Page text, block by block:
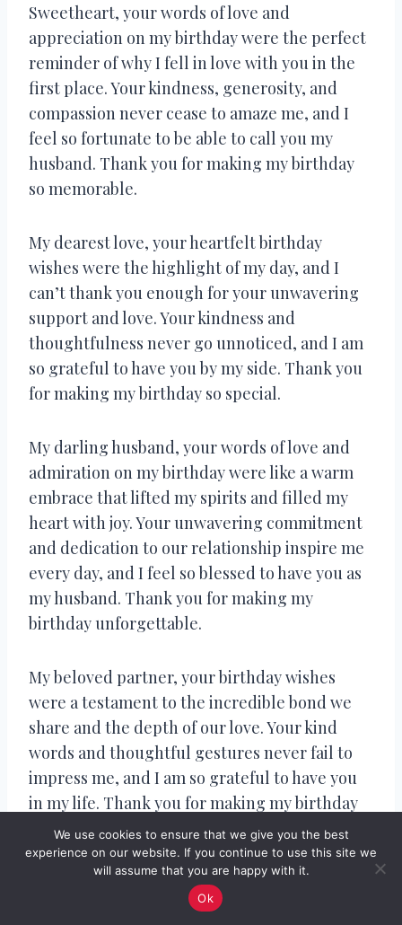
Sweetheart, your words of love and
appreciation on my birthday were the perfect
reminder of why I fell in love with you in the
first place. Your kindness, generosity, and
compassion never cease to amaze me, and I
feel so fortunate to be able to call you my
husband. Thank you for making my birthday
so memorable.
My dearest love, your heartfelt birthday
wishes were the highlight of my day, and I
can’t thank you enough for your unwavering
support and love. Your kindness and
thoughtfulness never go unnoticed, and I am
so grateful to have you by my side. Thank you
for making my birthday so special.
My darling husband, your words of love and
admiration on my birthday were like a warm
embrace that lifted my spirits and filled my
heart with joy. Your unwavering commitment
and dedication to our relationship inspire me
every day, and I feel so blessed to have you as
my husband. Thank you for making my
birthday unforgettable.
My beloved partner, your birthday wishes
were a testament to the incredible bond we
share and the depth of our love. Your kind
words and thoughtful gestures never fail to
impress me, and I am so grateful to have you
in my life. Thank you for making my birthday
so special.
Sweetheart, your birthday wishes were a true
reflection of the amazing person you are and
We use cookies to ensure that we give you the best
experience on our website. If you continue to use this site we
will assume that you are happy with it.
Ok